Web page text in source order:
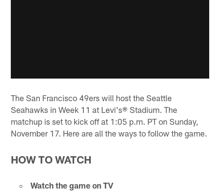
The San Francisco 49ers will host the Seattle
Seahawks in Week 11 at Levi's® Stadium. The
matchup is set to kick off at 1:05 p.m. PT on Sunday,
November 17. Here are all the ways to follow the game.
HOW TO WATCH
Watch the game on TV